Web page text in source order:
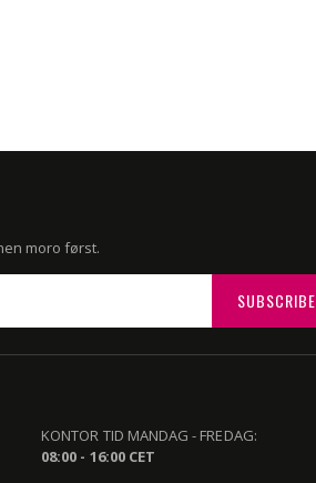
moro først.
SUBSCRIBE
KONTOR TID MANDAG - FREDAG:
08:00 - 16:00 CET